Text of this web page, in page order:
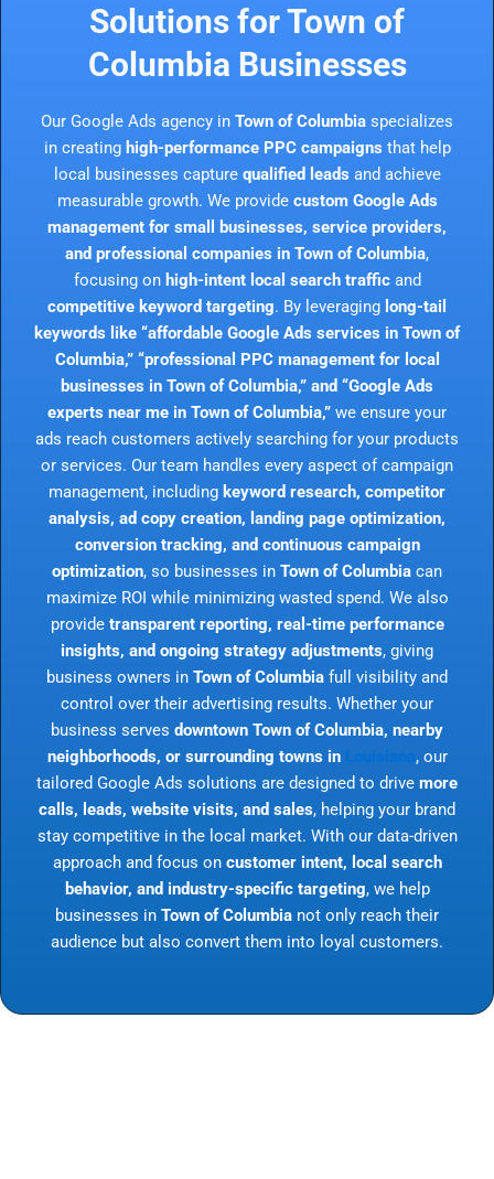
Solutions for Town of
Columbia Businesses
Our Google Ads agency in Town of Columbia specializes
in creating high-performance PPC campaigns that help
local businesses capture qualified leads and achieve
measurable growth. We provide custom Google Ads
management for small businesses, service providers,
and professional companies in Town of Columbia,
focusing on high-intent local search trafficand
competitive keyword targeting. By leveraging long-tail
keywords like “affordable Google Ads services in Town of
Columbia,” “professional PPC management for local
businesses in Town of Columbia,” and “Google Ads
experts near me in Town of Columbia,” we ensure your
ads reach customers actively searching for your products
or services. Our team handles every aspect of campaign
management, including keyword research, competitor
analysis, ad copy creation, landing page optimization,
conversion tracking, and continuous campaign
optimization, so businesses in Town of Columbia can
maximize ROI while minimizing wasted spend. We also
provide transparent reporting, real-time performance
insights, and ongoing strategy adjustments, giving
business owners in Town of Columbia full visibility and
control over their advertising results. Whether your
business serves downtown Town of Columbia, nearby
neighborhoods, or surrounding towns in
, our
tailored Google Ads solutions are designed to drive more
calls, leads, website visits, and sales, helping your brand
stay competitive in the local market. With our data-driven
approach and focus on customer intent, local search
behavior, and industry-specific targeting, we help
businesses in Town of Columbia not only reach their
audience but also convert them into loyal customers.